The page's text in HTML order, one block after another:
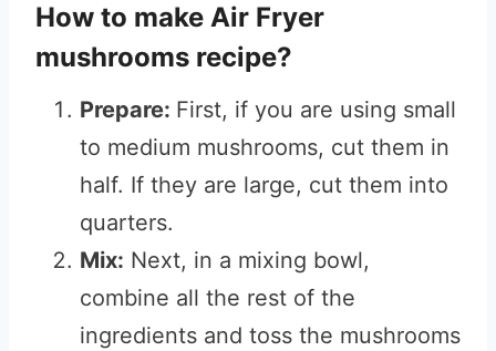
How to make Air Fryer
mushrooms recipe?
Prepare: First, if you are using small
to medium mushrooms, cut them in
half. If they are large, cut them into
quarters.
Mix: Next, in a mixing bowl,
combine all the rest of the
ingredients and toss the mushrooms